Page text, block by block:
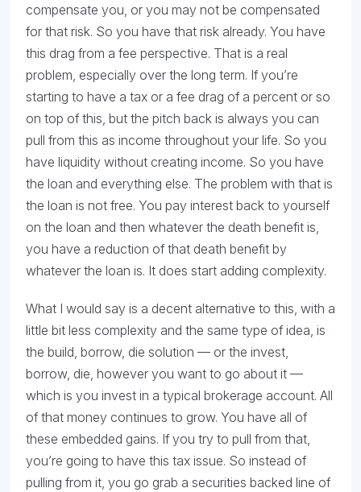
compensate you, or you may not be compensated
for that risk. So you have that risk already. You have
this drag from a fee perspective. That is a real
problem, especially over the long term. If you’re
starting to have a tax or a fee drag of a percent or so
on top of this, but the pitch back is always you can
pull from this as income throughout your life. So you
have liquidity without creating income. So you have
the loan and everything else. The problem with that is
the loan is not free. You pay interest back to yourself
on the loan and then whatever the death benefit is,
you have a reduction of that death benefit by
whatever the loan is. It does start adding complexity.
What I would say is a decent alternative to this, with a
little bit less complexity and the same type of idea, is
the build, borrow, die solution — or the invest,
borrow, die, however you want to go about it —
which is you invest in a typical brokerage account. All
of that money continues to grow. You have all of
these embedded gains. If you try to pull from that,
you’re going to have this tax issue. So instead of
pulling from it, you go grab a securities backed line of